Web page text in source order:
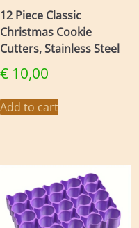
12 Piece Classic
Christmas Cookie
Cutters, Stainless Steel
€ 10,00
Add to cart